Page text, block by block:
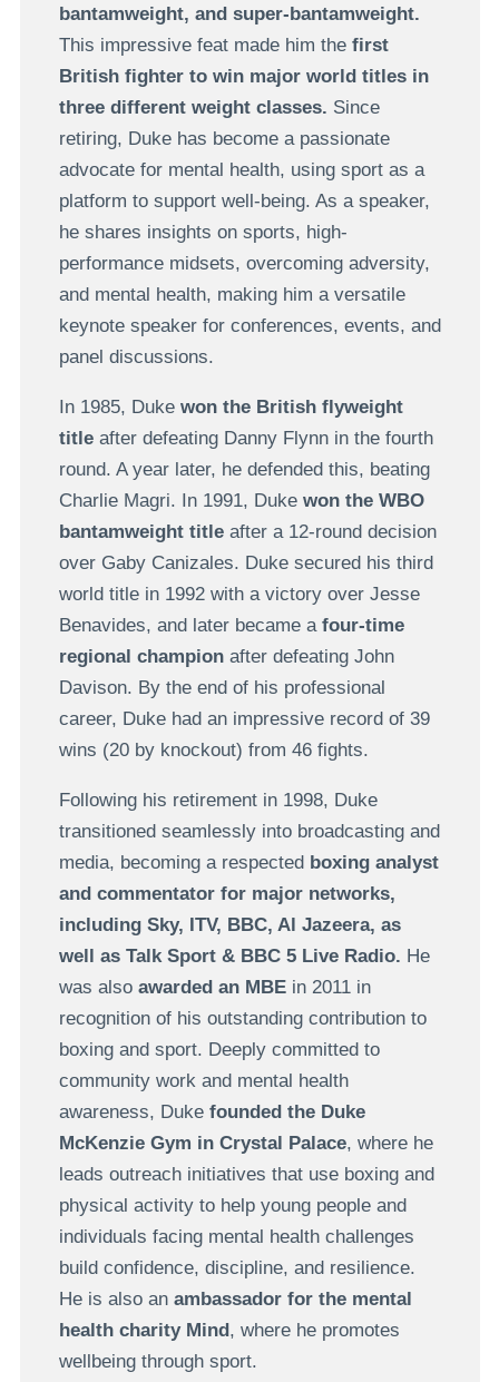
bantamweight, and super-bantamweight.
This impressive feat made him the first
British fighter to win major world titles in
three different weight classes. Since
retiring, Duke has become a passionate
advocate for mental health, using sport as a
platform to support well-being. As a speaker,
he shares insights on sports, high-
performance midsets, overcoming adversity,
and mental health, making him a versatile
keynote speaker for conferences, events, and
panel discussions.
In 1985, Duke won the British flyweight
titleafter defeating Danny Flynn in the fourth
round. A year later, he defended this, beating
Charlie Magri. In 1991, Duke won the WBO
bantamweight titleafter a 12-round decision
over Gaby Canizales. Duke secured his third
world title in 1992 with a victory over Jesse
Benavides, and later became a four-time
regional championafter defeating John
Davison. By the end of his professional
career, Duke had an impressive record of 39
wins (20 by knockout) from 46 fights.
Following his retirement in 1998, Duke
transitioned seamlessly into broadcasting and
media, becoming a respected boxing analyst
and commentator for major networks,
including Sky, ITV, BBC, Al Jazeera, as
well as Talk Sport & BBC 5 Live Radio. He
was also awarded an MBE in 2011 in
recognition of his outstanding contribution to
boxing and sport. Deeply committed to
community work and mental health
awareness, Duke founded the Duke
McKenzie Gym in Crystal Palace, where he
leads outreach initiatives that use boxing and
physical activity to help young people and
individuals facing mental health challenges
build confidence, discipline, and resilience.
He is also an ambassador for the mental
health charity Mind, where he promotes
wellbeing through sport.